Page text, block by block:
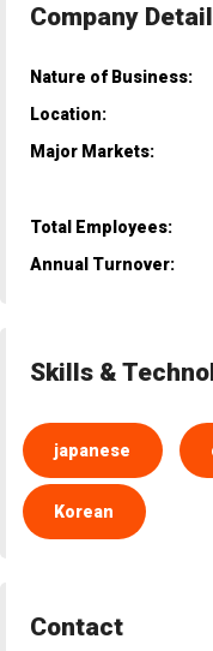
Company
Nature of Business:
Location:
Major Markets:
Total Employees:
Annual Turnover:
Skills &
japanese
Korean
Contact